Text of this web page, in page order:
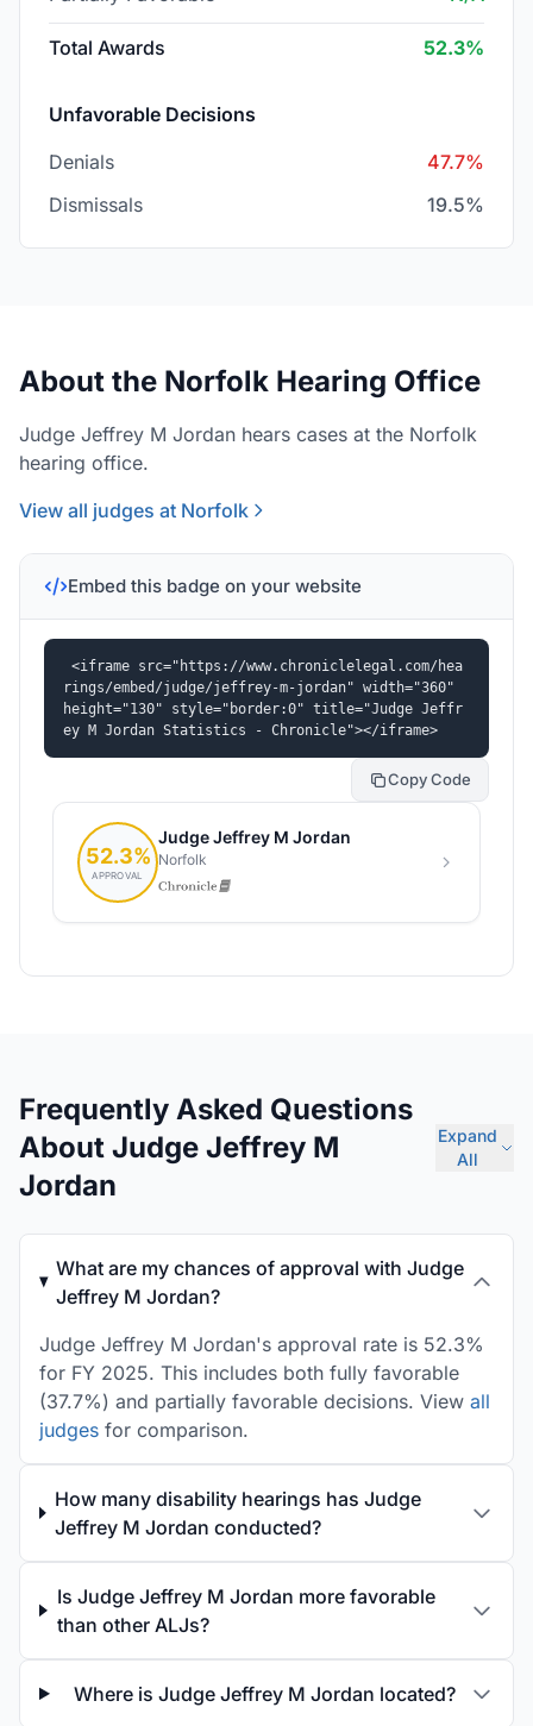
Total Awards 52.3%
Unfavorable Decisions
Denials
47.7%
Dismissals
19.5%
About the Norfolk Hearing Office
Judge Jeffrey M Jordan hears cases at the Norfolk
hearing office.
View all judges at Norfolk
Embed this badge on your website
<iframe src="https://www.chroniclelegal.com/hea
rings/embed/judge/jeffrey-m-jordan" width="360"
height="130" style="border:0" title="Judge Jeffr
ey M Jordan Statistics - Chronicle"></iframe>
Copy Code
Frequently Asked Questions
About Judge Jeffrey M
Jordan
Expand
All
What are my chances of approval with Judge
Jeffrey M Jordan?
Judge Jeffrey M Jordan's approval rate is 52.3%
for FY 2025. This includes both fully favorable
(37.7%) and partially favorable decisions. View all
judges for comparison.
How many disability hearings has Judge
Jeffrey M Jordan conducted?
Is Judge Jeffrey M Jordan more favorable
than other ALJs?
Where is Judge Jeffrey M Jordan located?